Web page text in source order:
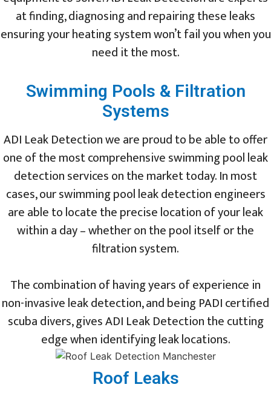
at finding, diagnosing and repairing these leaks
ensuring your heating system won’t fail you when you
need it the most.
Swimming Pools & Filtration
Systems
ADI Leak Detection we are proud to be able to offer
one of the most comprehensive swimming pool leak
detection services on the market today. In most
cases, our swimming pool leak detection engineers
are able to locate the precise location of your leak
within a day – whether on the pool itself or the
filtration system.
The combination of having years of experience in
non-invasive leak detection, and being PADI certified
scuba divers, gives ADI Leak Detection the cutting
edge when identifying leak locations.
Roof Leaks